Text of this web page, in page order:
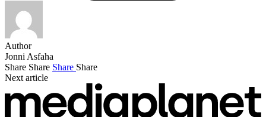
Author
Jonni Asfaha
Share Share Share Share
Next article